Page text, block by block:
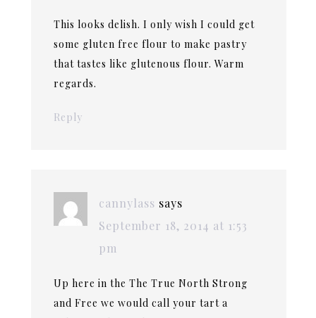
This looks delish. I only wish I could get
some gluten free flour to make pastry
that tastes like glutenous flour. Warm
regards.
Reply
cannylass says
September 18, 2014 at 1:53
pm
Up here in the The True North Strong
and Free we would call your tart a